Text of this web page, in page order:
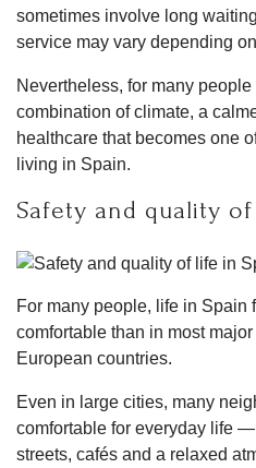
sometimes involve long
service may vary depending
Nevertheless, for many
combination of climate, a
healthcare that becomes one
living in Spain.
Safety and quality
For many people, life in Spain
comfortable than in most
European countries.
Even in large cities, many
comfortable for everyday life
streets, cafés and a relaxed